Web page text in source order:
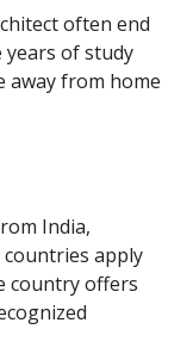
often end
of study
away from home
India,
countries apply
country offers